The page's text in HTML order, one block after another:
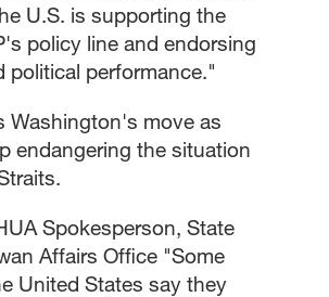
U.S. is supporting the
policy line and endorsing
political performance."
Washington's move as
endangering the situation
Spokesperson, State
Affairs Office "Some
United States say they